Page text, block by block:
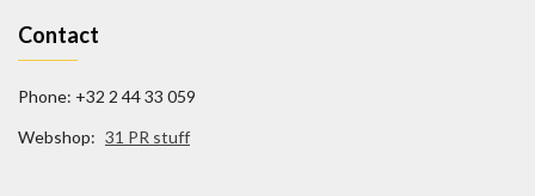
Contact
Phone: +32 2 44 33 059
Webshop: 31 PR stuff